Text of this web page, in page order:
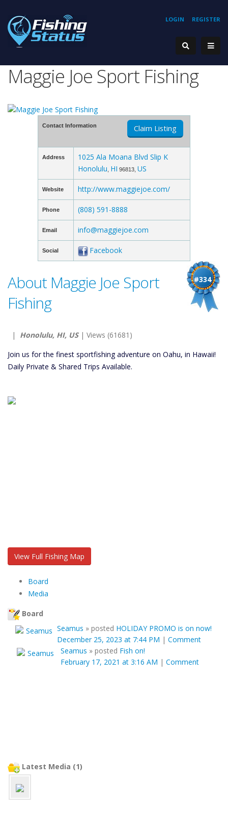
REGISTER
LOGIN
Maggie Joe Sport Fishing
Contact Information Claim Listing
Address
1025 Ala Moana Blvd Slip K
Honolulu HI 96813, US
Website http://www.maggiejoe.com/
Phone (808) 591-8888
Email info@maggiejoe.com
Social Facebook
#334
About Maggie Joe Sport
Fishing
| Honolulu, HI, US| Views (61681)
Join us for the finest sportfishing adventure on Oahu, in Hawaii!
Daily Private & Shared Trips Available.
View Full Fishing Map
Board
Media
Board
Seamus » posted HOLIDAY PROMO is on now!
December 25, 2023 at 7:44 PM | Comment
Seamus » posted Fish on!
February 17, 2021 at 3:16 AM | Comment
Latest Media (1)